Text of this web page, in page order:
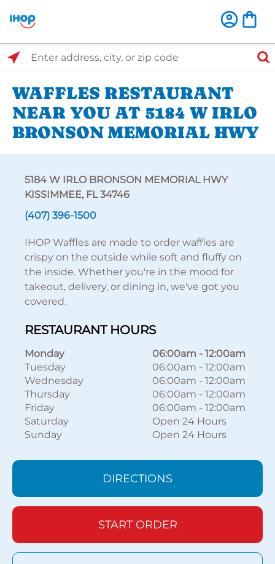
Select Search Type
Enter address, city, or zip code
WAFFLES RESTAURANT
NEAR YOU AT 5184 W IRLO
BRONSON MEMORIAL HWY
5184 W IRLO BRONSON MEMORIAL HWY
KISSIMMEE, FL 34746
(407) 396-1500
IHOP Waffles are made to order waffles are
crispy on the outside while soft and fluffy on
the inside. Whether you're in the mood for
takeout, delivery, or dining in, we've got you
covered.
RESTAURANT HOURS
Monday 06:00am - 12:00am
Tuesday
06:00am - 12:00am
Wednesday
06:00am - 12:00am
Thursday
06:00am - 12:00am
Friday
06:00am - 12:00am
Saturday
Open 24 Hours
Sunday
Open 24 Hours
DIRECTIONS
START ORDER